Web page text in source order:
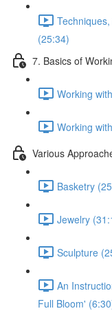
(25:34)
7. Basics of
Working
Working
Various
Basketry
Jewelry
Sculpture
An
Full Bloom'